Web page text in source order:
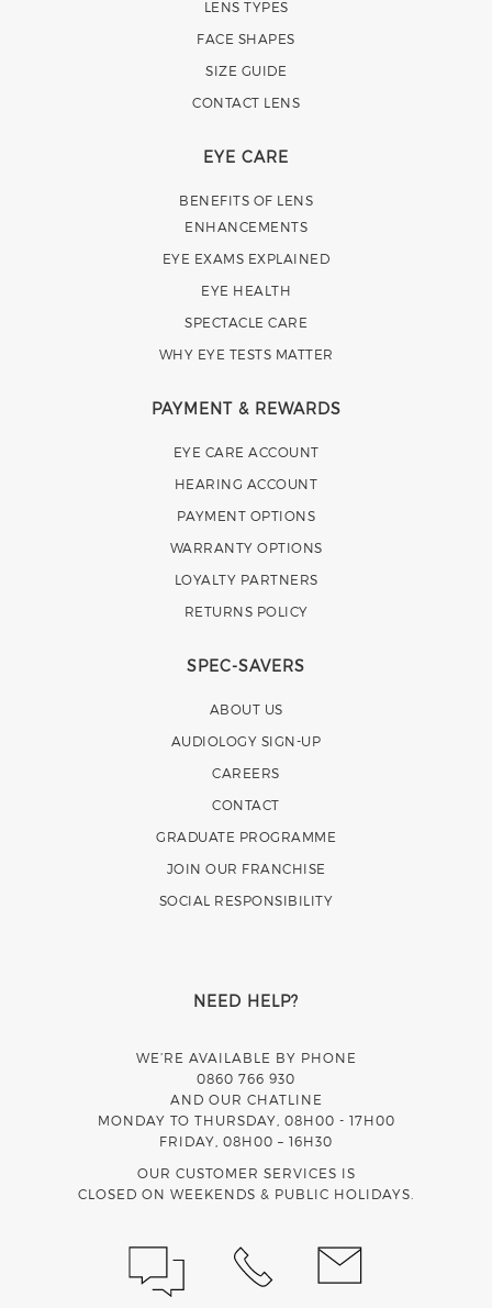
LENS TYPES
FACE SHAPES
SIZE GUIDE
CONTACT LENS
EYE CARE
BENEFITS OF LENS
ENHANCEMENTS
EYE EXAMS EXPLAINED
EYE HEALTH
SPECTACLE CARE
WHY EYE TESTS MATTER
PAYMENT & REWARDS
EYE CARE ACCOUNT
HEARING ACCOUNT
PAYMENT OPTIONS
WARRANTY OPTIONS
LOYALTY PARTNERS
RETURNS POLICY
SPEC-SAVERS
ABOUT US
AUDIOLOGY SIGN-UP
CAREERS
CONTACT
GRADUATE PROGRAMME
JOIN OUR FRANCHISE
SOCIAL RESPONSIBILITY
NEED HELP?
WE’RE AVAILABLE BY PHONE
0860 766 930
AND OUR CHATLINE
MONDAY TO THURSDAY, 08H00 - 17H00
FRIDAY, 08H00 – 16H30
OUR CUSTOMER SERVICES IS
CLOSED ON WEEKENDS & PUBLIC HOLIDAYS.